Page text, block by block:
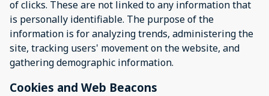
of clicks. These are not linked to any information that
is personally identifiable. The purpose of the
information is for analyzing trends, administering the
site, tracking users' movement on the website, and
gathering demographic information.
Cookies and Web Beacons